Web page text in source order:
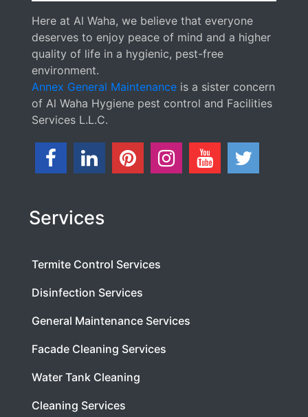
Here at Al Waha, we believe that everyone
deserves to enjoy peace of mind and a higher
quality of life in a hygienic, pest-free
environment.
Annex General Maintenance is a sister concern
of Al Waha Hygiene pest control and Facilities
Services L.L.C.
Services
Termite Control Services
Disinfection Services
General Maintenance Services
Facade Cleaning Services
Water Tank Cleaning
Cleaning Services